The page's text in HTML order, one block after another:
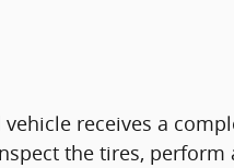
vehicle receives a
the tires, perform